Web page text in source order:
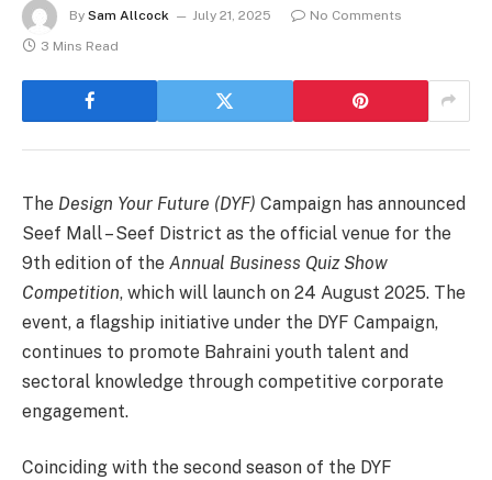
By Sam Allcock July 21, 2025
No Comments
3 Mins Read
The Design Your Future (DYF) Campaign has announced
Seef Mall – Seef District as the official venue for the
9th edition of the Annual Business Quiz Show
Competition, which will launch on 24 August 2025. The
event, a flagship initiative under the DYF Campaign,
continues to promote Bahraini youth talent and
sectoral knowledge through competitive corporate
engagement.
Coinciding with the second season of the DYF